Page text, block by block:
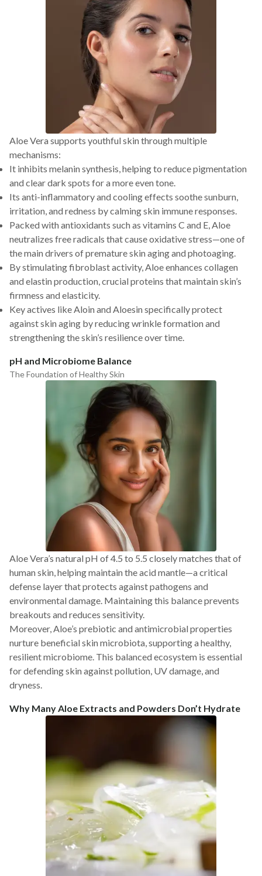
Aloe Vera supports youthful skin through multiple
mechanisms:
It inhibits melanin synthesis, helping to reduce pigmentation
and clear dark spots for a more even tone.
Its anti-inflammatory and cooling effects soothe sunburn,
irritation, and redness by calming skin immune responses.
Packed with antioxidants such as vitamins C and E, Aloe
neutralizes free radicals that cause oxidative stress—one of
the main drivers of premature skin aging and photoaging.
By stimulating fibroblast activity, Aloe enhances collagen
and elastin production, crucial proteins that maintain skin’s
firmness and elasticity.
Key actives like Aloin and Aloesin specifically protect
against skin aging by reducing wrinkle formation and
strengthening the skin’s resilience over time.
pH and Microbiome Balance
The Foundation of Healthy Skin
Aloe Vera’s natural pH of 4.5 to 5.5 closely matches that of
human skin, helping maintain the acid mantle—a critical
defense layer that protects against pathogens and
environmental damage. Maintaining this balance prevents
breakouts and reduces sensitivity.
Moreover, Aloe’s prebiotic and antimicrobial properties
nurture beneficial skin microbiota, supporting a healthy,
resilient microbiome. This balanced ecosystem is essential
for defending skin against pollution, UV damage, and
dryness.
Why Many Aloe Extracts and Powders Don’t Hydrate